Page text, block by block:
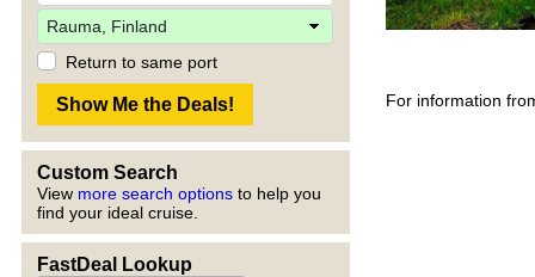
Return to same port
Custom Search
View more search options to help you
find your ideal cruise.
FastDeal Lookup
For information